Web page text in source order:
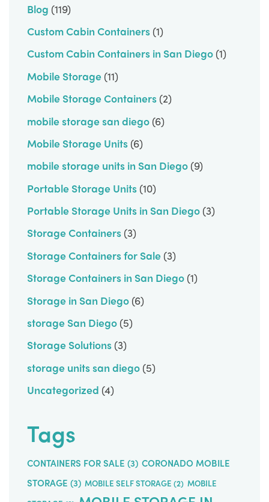
Blog (119)
Custom Cabin Containers (1)
Custom Cabin Containers in San Diego (1)
Mobile Storage (11)
Mobile Storage Containers (2)
mobile storage san diego (6)
Mobile Storage Units (6)
mobile storage units in San Diego (9)
Portable Storage Units (10)
Portable Storage Units in San Diego (3)
Storage Containers (3)
Storage Containers for Sale (3)
Storage Containers in San Diego (1)
Storage in San Diego (6)
storage San Diego (5)
Storage Solutions (3)
storage units san diego (5)
Uncategorized (4)
Tags
CONTAINERS FOR SALE (3) CORONADO MOBILE
STORAGE (3) MOBILE SELF STORAGE (2) MOBILE